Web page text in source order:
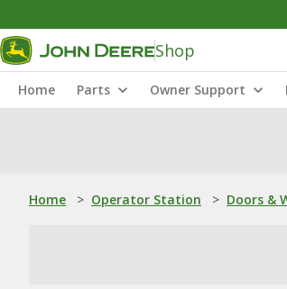
Shop
Home Parts Owner Support
Home > Operator Station > Doors &